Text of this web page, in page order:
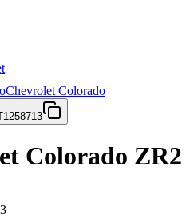
Chevrolet Colorado
Colorado ZR2